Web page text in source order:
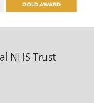
NHS Trust